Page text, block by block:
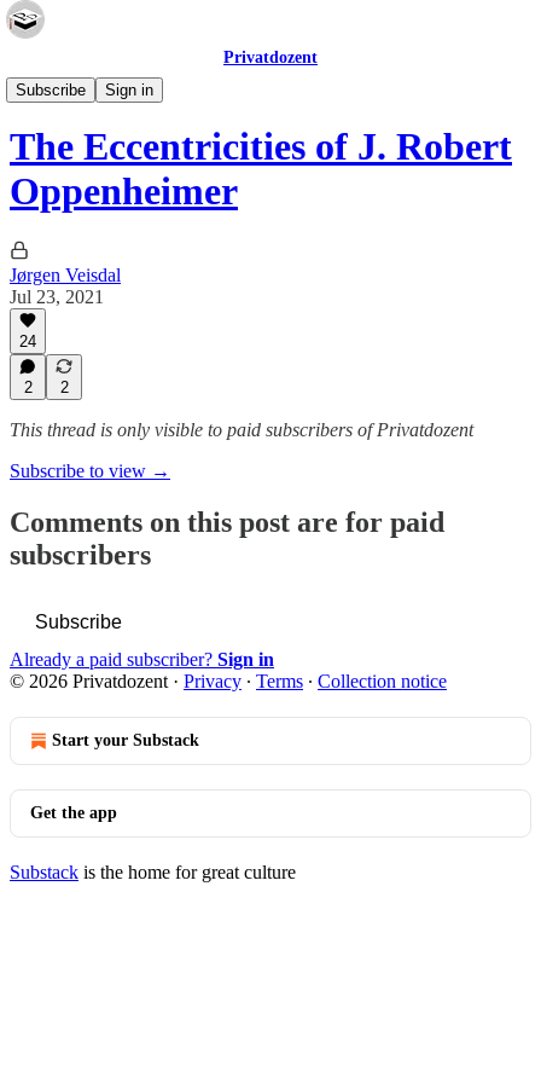
Privatdozent
Subscribe
Sign in
Essays
The Eccentricities of J. Robert
Oppenheimer
Jørgen Veisdal
Jul 23, 2021
24
2 2
This thread is only visible to paid subscribers of Privatdozent
Subscribe to view →
Comments on this post are for paid
subscribers
Subscribe
Already a paid subscriber? Sign in
© 2026 Privatdozent · Privacy ∙ Terms ∙ Collection notice
Start your Substack
Get the app
Substack is the home for great culture